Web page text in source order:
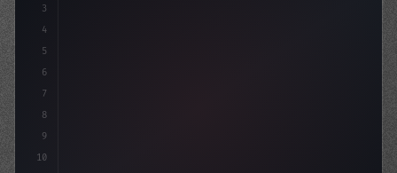
3
4
5
6
7
8
9
10